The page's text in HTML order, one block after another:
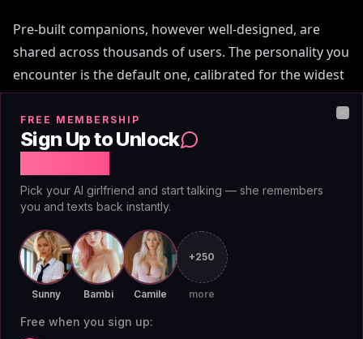
Pre-built companions, however well-designed, are
shared across thousands of users. The personality you
encounter is the default one, calibrated for the widest
possible audience. A companion you've built is
calibrated to your preferences from the first message,
which changes every subsequent exchange. Janitor.AI
community-created characters, giving you browsing
options but not authorship. Character.AI allows
character creation but within content filters that limit
personality depth for adult use cases. The custom
builder on AIAngels doesn't carry those restrictions.
You define the parameters.
FREE MEMBERSHIP
Sign Up to Unlock
Pick your AI girlfriend and start talking — she remembers
you and texts back instantly.
Sunny Bambi Camile
+250
more
Free when you sign up: